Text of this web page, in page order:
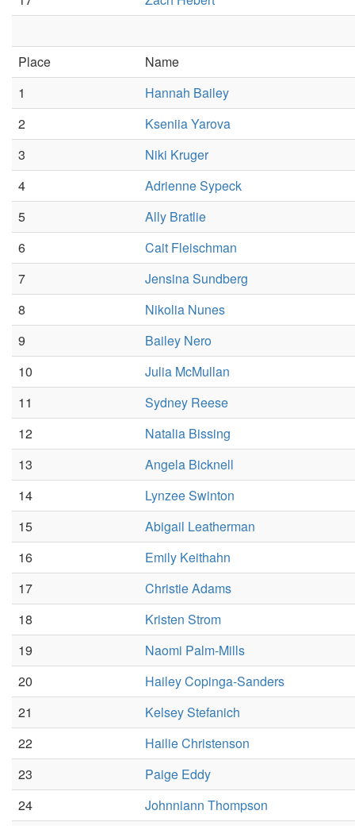
Place
Name
1
Hannah Bailey
2
Kseniia Yarova
3
Niki Kruger
4
Adrienne Sypeck
5
Ally Bratlie
6
Cait Fleischman
7
Jensina Sundberg
8
Nikolia Nunes
9
Bailey Nero
10
Julia McMullan
11
Sydney Reese
12
Natalia Bissing
13
Angela Bicknell
14
Lynzee Swinton
15
Abigail Leatherman
16
Emily Keithahn
17
Christie Adams
18
Kristen Strom
19
Naomi Palm-Mills
20
Hailey Copinga-Sanders
21
Kelsey Stefanich
22
Hailie Christenson
23
Paige Eddy
24
Johnniann Thompson